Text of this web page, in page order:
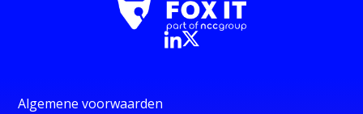
Algemene voorwaarden